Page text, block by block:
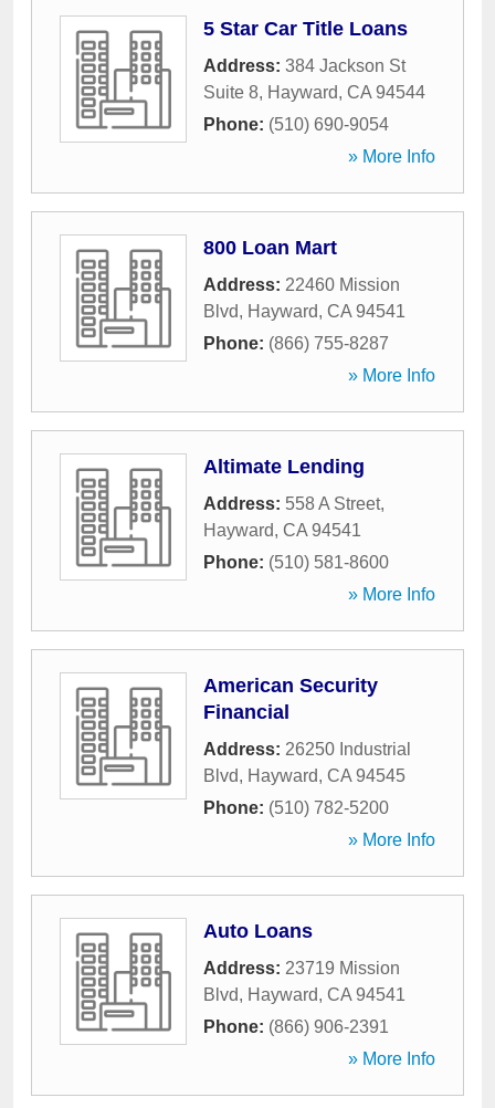
5 Star Car Title Loans
Address: 384 Jackson St
Suite 8, Hayward, CA 94544
Phone: (510) 690-9054
» More Info
800 Loan Mart
Address: 22460 Mission
Blvd, Hayward, CA 94541
Phone: (866) 755-8287
» More Info
Altimate Lending
Address: 558 A Street,
Hayward, CA 94541
Phone: (510) 581-8600
» More Info
American Security
Financial
Address: 26250 Industrial
Blvd, Hayward, CA 94545
Phone: (510) 782-5200
» More Info
Auto Loans
Address: 23719 Mission
Blvd, Hayward, CA 94541
Phone: (866) 906-2391
» More Info